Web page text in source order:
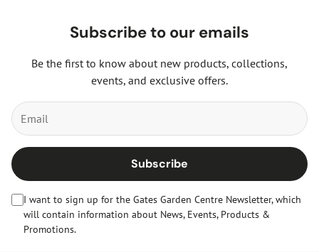
Subscribe to our emails
Be the first to know about new products, collections,
events, and exclusive offers.
Subscribe
I want to sign up for the Gates Garden Centre Newsletter, which
will contain information about News, Events, Products &
Promotions.